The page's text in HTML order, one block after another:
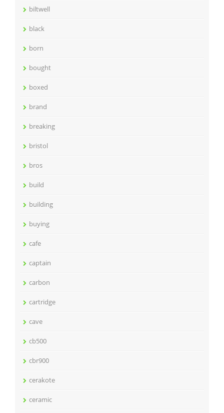
biltwell
black
born
bought
boxed
brand
breaking
bristol
bros
build
building
buying
cafe
captain
carbon
cartridge
cave
cb500
cbr900
cerakote
ceramic